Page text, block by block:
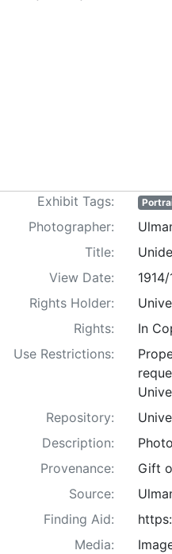
Exhibit Tags:
Photographer:
Title:
View Date:
Rights Holder:
Rights:
In
Use Restrictions:
Repository:
Description:
Provenance:
Gift
Source:
Finding Aid:
Media: